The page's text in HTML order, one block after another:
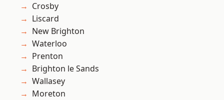
Crosby
Liscard
New Brighton
Waterloo
Prenton
Brighton le Sands
Wallasey
Moreton